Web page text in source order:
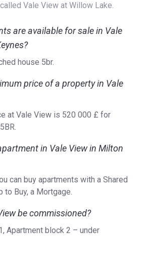
Vale View at Willow Lake.
are available for sale in Vale
house 5br.
price of a property in Vale
at Vale View is ‍520 000 £ for
in Vale View in Milton
can buy apartments with a Shared
to Buy, a Mortgage.
be commissioned?
Apartment block 2 – under